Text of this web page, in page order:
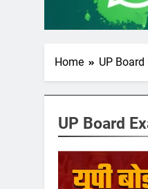
Home UP
UP Board